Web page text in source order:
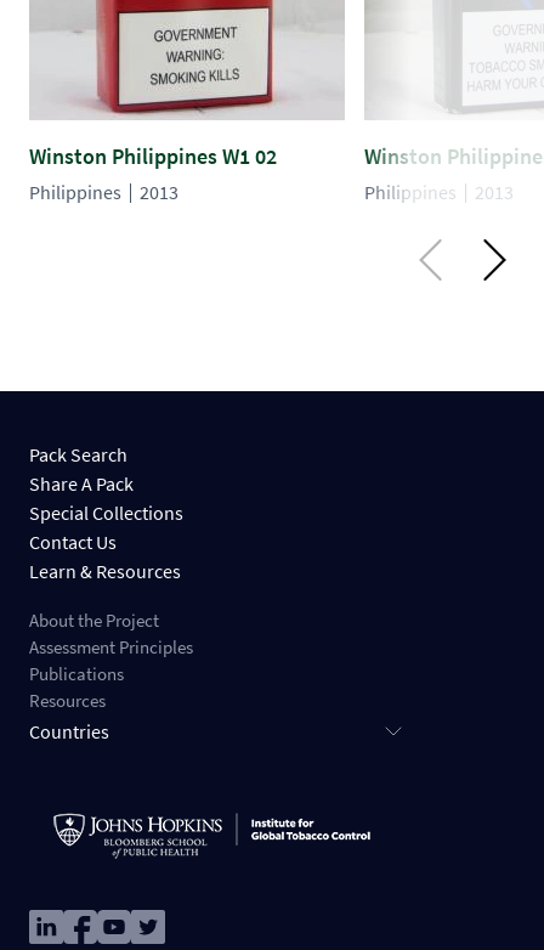
Winston Philippines W1 02
Philippines 2013
Winston
Philippines 2013
Pack Search
Share A Pack
Special Collections
Contact Us
Learn & Resources
About the Project
Assessment Principles
Publications
Resources
Countries
ImageImageImageImage